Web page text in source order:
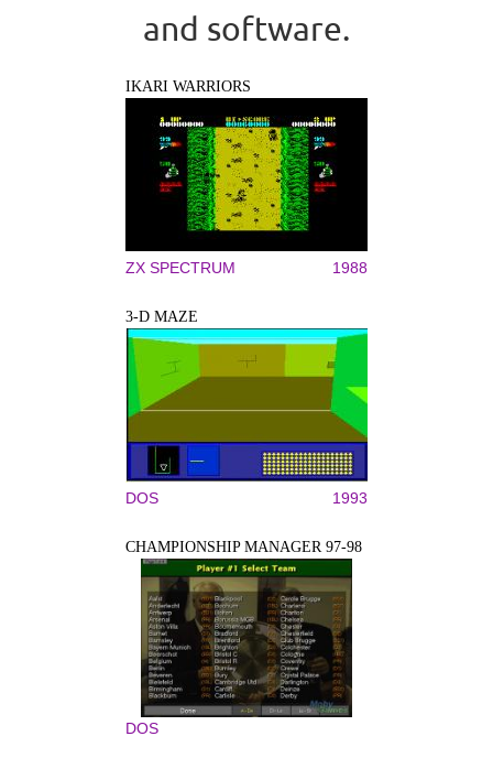
and software.
IKARI WARRIORS
ZX SPECTRUM 1988
3-D MAZE
DOS 1993
CHAMPIONSHIP MANAGER 97-98
DOS